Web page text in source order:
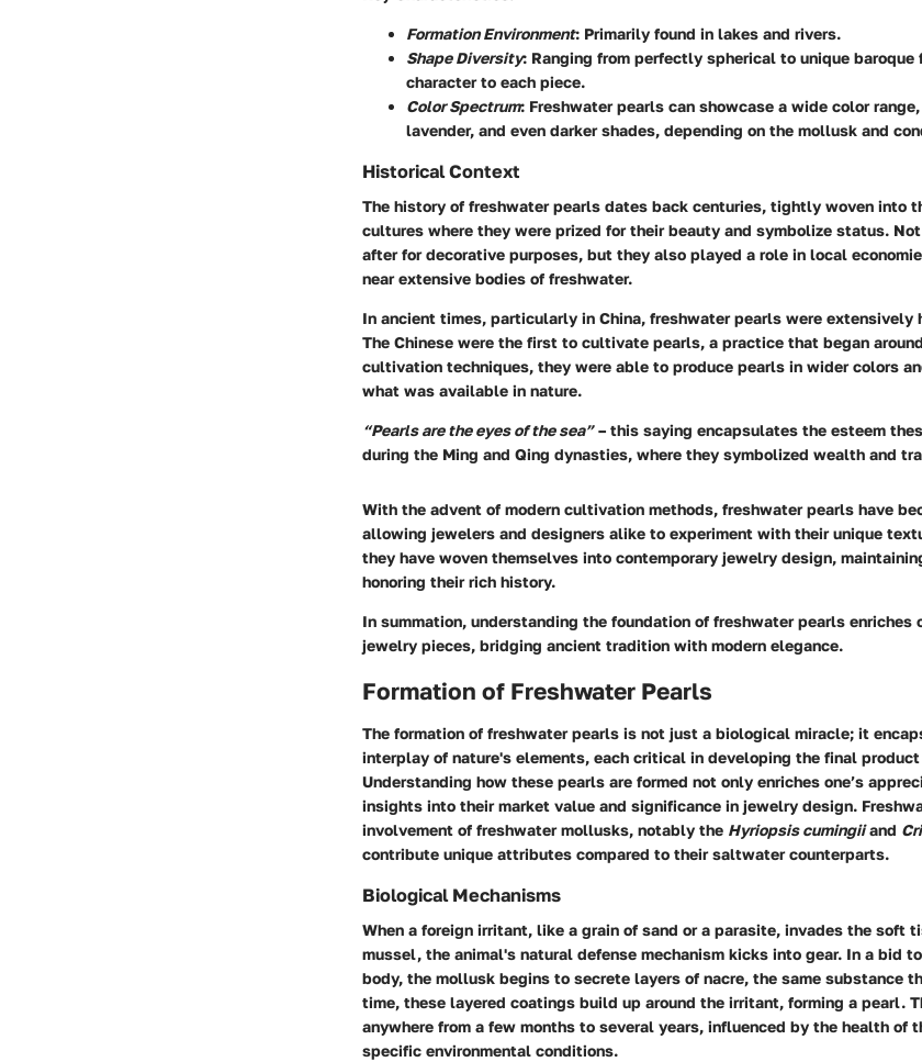
Formation Environment: Primarily found in lakes and rivers.
Shape Diversity: Ranging from perfectly spherical to unique baroque
character to each piece.
Color Spectrum: Freshwater pearls can showcase a wide color
lavender, and even darker shades, depending on the mollusk and
Historical Context
The history of freshwater pearls dates back centuries, tightly woven into
cultures where they were prized for their beauty and symbolize status.
after for decorative purposes, but they also played a role in local
near extensive bodies of freshwater.
In ancient times, particularly in China, freshwater pearls were extensively
The Chinese were the first to cultivate pearls, a practice that began
cultivation techniques, they were able to produce pearls in wider colors
what was available in nature.
“Pearls are the eyes of the sea”– this saying encapsulates the esteem
during the Ming and Qing dynasties, where they symbolized wealth and
With the advent of modern cultivation methods, freshwater pearls have
allowing jewelers and designers alike to experiment with their unique
they have woven themselves into contemporary jewelry design,
honoring their rich history.
In summation, understanding the foundation of freshwater pearls enriches
jewelry pieces, bridging ancient tradition with modern elegance.
Formation of Freshwater Pearls
The formation of freshwater pearls is not just a biological miracle; it
interplay of nature's elements, each critical in developing the final
Understanding how these pearls are formed not only enriches one’s
insights into their market value and significance in jewelry design.
involvement of freshwater mollusks, notably the Hyriopsis cumingiiand
contribute unique attributes compared to their saltwater counterparts.
Biological Mechanisms
When a foreign irritant, like a grain of sand or a parasite, invades the soft
mussel, the animal's natural defense mechanism kicks into gear. In a bid
body, the mollusk begins to secrete layers of nacre, the same substance
time, these layered coatings build up around the irritant, forming a pearl.
anywhere from a few months to several years, influenced by the health of
specific environmental conditions.